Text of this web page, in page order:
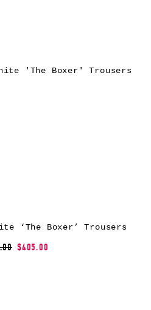
‘The Boxer’ Trousers
$405.00